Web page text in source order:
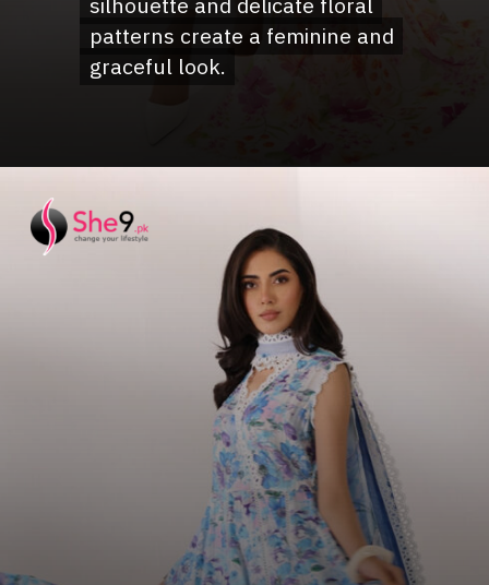
silhouette and delicate floral
patterns create a feminine and
graceful look.
silhouette and delicate floral
patterns create a feminine and
graceful look.